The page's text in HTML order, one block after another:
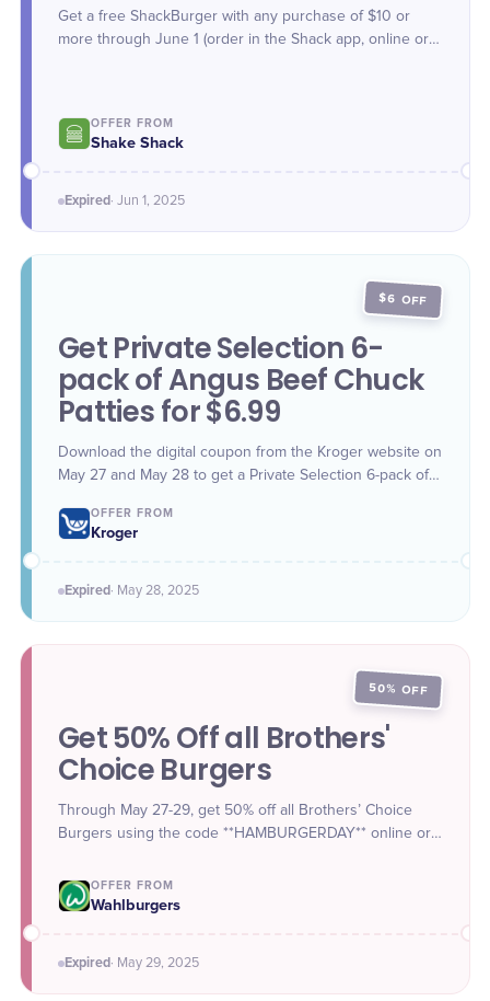
Get a free ShackBurger with any purchase of $10 or
more through June 1 (order in the Shack app, online or
OFFER FROM
Shake Shack
Expired· Jun 1 , 2025
$6 OFF
Get Private Selection 6-
pack of Angus Beef Chuck
Patties for $6.99
Download the digital coupon from the Kroger website on
May 27 and May 28 to get a Private Selection 6-pack of
May 31 when shopping in-store or ordering for pickup
via website and app.
OFFER FROM
Kroger
Expired· May 28, 2025
50% OFF
Get 50% Off all Brothers'
Choice Burgers
Through May 27-29, get 50% off all Brothers’ Choice
Burgers using the code **HAMBURGERDAY** online or
OFFER FROM
Wahlburgers
Expired· May 29, 2025